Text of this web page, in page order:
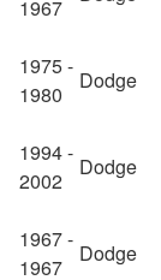
1967
1975 -
1980
Dodge
1994 -
2002
Dodge
1967 -
1967
Dodge